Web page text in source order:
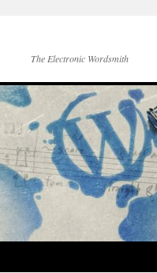
The Electronic Wordsmith